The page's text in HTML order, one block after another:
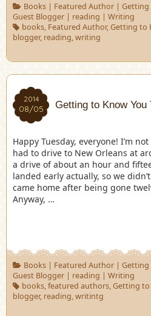
Books| Featured Author| Getting
Guest Blogger | reading | Writing
books, Featured Author,Getting to
blogger, reading,writing
2014
08/05 Getting to Know
Happy Tuesday, everyone! I’m
had to drive to New Orleans at
a drive of about an hour and
landed early actually, so we
came home after being gone
Anyway, …
Books| Featured Author| Getting
Guest Blogger | reading | Writing
books,featured authors,Getting to
blogger, reading,writintg